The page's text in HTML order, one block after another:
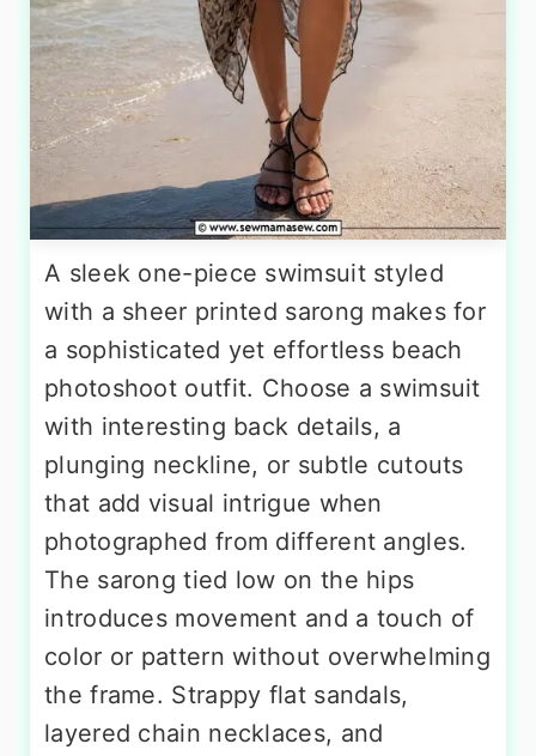
A sleek one-piece swimsuit styled
with a sheer printed sarong makes for
a sophisticated yet effortless beach
photoshoot outfit. Choose a swimsuit
with interesting back details, a
plunging neckline, or subtle cutouts
that add visual intrigue when
photographed from different angles.
The sarong tied low on the hips
introduces movement and a touch of
color or pattern without overwhelming
the frame. Strappy flat sandals,
layered chain necklaces, and